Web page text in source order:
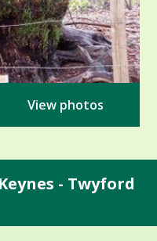
View photos
- Twyford